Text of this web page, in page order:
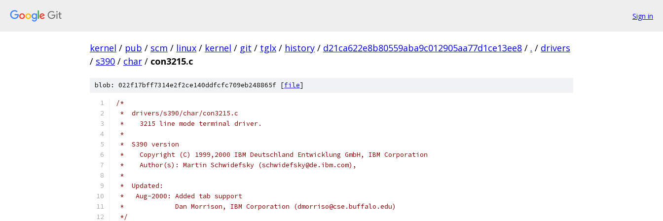
Sign in
kernel / pub / scm / linux / kernel / git / tglx / history / d21ca622e8b80559aba9c012905aa77d1ce13ee8 / . / drivers
/ s390 / char / con3215.c
blob: 022f17bff7314e2f2ce140ddfcfc709eb248865f [file]
/*
*  drivers/s390/char/con3215.c
*    3215 line mode terminal driver.
*
*  S390 version
*    Copyright (C) 1999,2000 IBM Deutschland Entwicklung GmbH, IBM Corporation
*    Author(s): Martin Schwidefsky (schwidefsky@de.ibm.com),
*
*  Updated:
*   Aug-2000: Added tab support
*	       Dan Morrison, IBM Corporation (dmorriso@cse.buffalo.edu)
*/